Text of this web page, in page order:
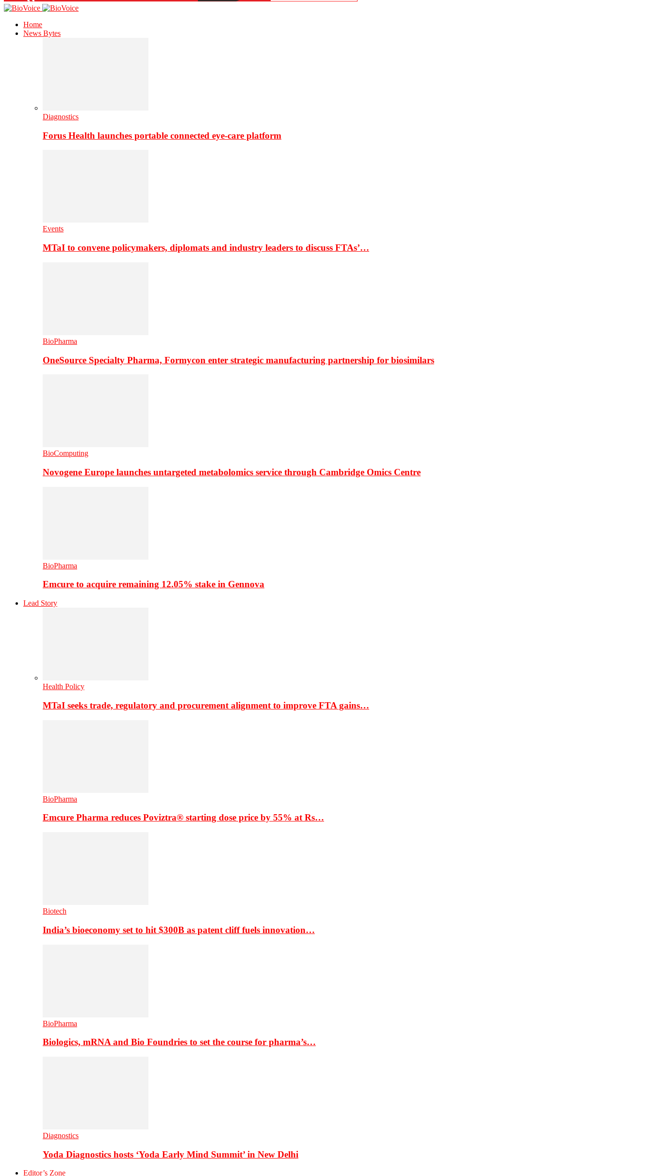
Home
News Bytes
Diagnostics
Forus Health launches portable connected eye-care platform
Events
MTaI to convene policymakers, diplomats and industry leaders to discuss FTAs’…
BioPharma
OneSource Specialty Pharma, Formycon enter strategic manufacturing partnership for biosimilars
BioComputing
Novogene Europe launches untargeted metabolomics service through Cambridge Omics Centre
BioPharma
Emcure to acquire remaining 12.05% stake in Gennova
Lead Story
Health Policy
MTaI seeks trade, regulatory and procurement alignment to improve FTA gains…
BioPharma
Emcure Pharma reduces Poviztra® starting dose price by 55% at Rs…
Biotech
India’s bioeconomy set to hit $300B as patent cliff fuels innovation…
BioPharma
Biologics, mRNA and Bio Foundries to set the course for pharma’s…
Diagnostics
Yoda Diagnostics hosts ‘Yoda Early Mind Summit’ in New Delhi
Editor’s Zone